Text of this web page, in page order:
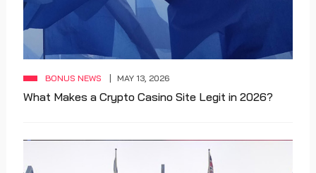
BONUS NEWS MAY 13, 2026
What Makes a Crypto Casino Site Legit in 2026?